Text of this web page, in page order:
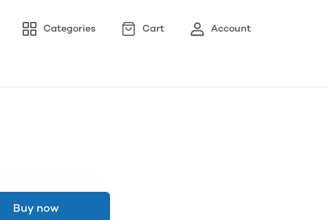
Categories Cart Account
Buy now